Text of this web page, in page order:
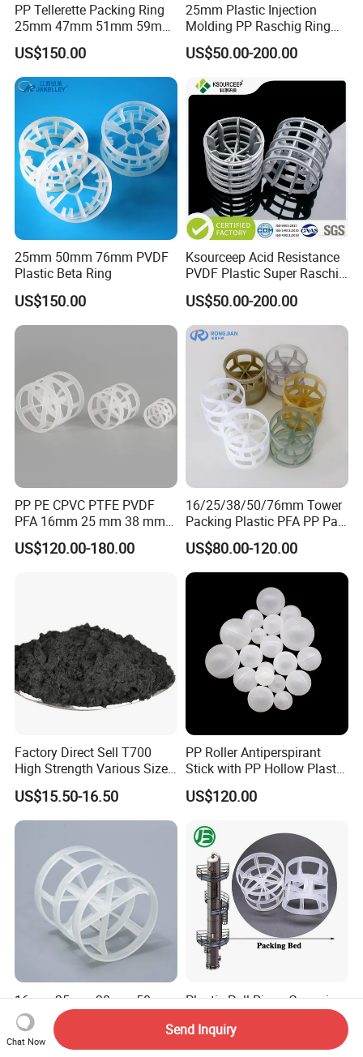
PP Tellerette Packing Ring
25mm 47mm 51mm 59mm
73mm 95mm 145mm
US$150.00
25mm Plastic Injection
Molding PP Raschig Ring
for Chemical Random
Tower Packing
US$50.00-200.00
25mm 50mm 76mm PVDF
Plastic Beta Ring
US$150.00
Ksourceep Acid Resistance
PVDF Plastic Super Raschig
Ring for Scrubbing Tower
US$50.00-200.00
PP PE CPVC PTFE PVDF
PFA 16mm 25 mm 38 mm
50 mm 76 mm 100 mm 1"
2" 1.5" 1 Inch 2 Inch 1.5 Inch
US$120.00-180.00
16/25/38/50/76mm Tower
Packing Plastic PFA PP Pall
Ring
US$80.00-120.00
Factory Direct Sell T700
High Strength Various Size
50-1000 Mesh Milled
Carbon Fiber Powder
US$15.50-16.50
PP Roller Antiperspirant
Stick with PP Hollow Plastic
US$120.00
16mm 25mm 38mm 50mm
76mm Plastic Pall Ring PP
PFA CPVC PE PVDF Pall
Ring Tower Packing for
US$120.00-160.00
Plastic Pall Rings Corrosion-
Resistant & Cost-Effective
Random Packing
US$110.00-170.00
Chat Now
Send Inquiry